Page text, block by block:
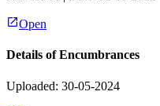
Open
Details of Encumbrances
Uploaded: 30-05-2024